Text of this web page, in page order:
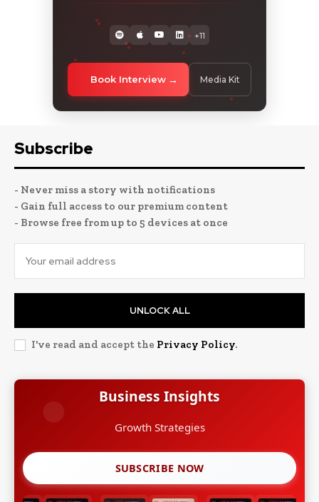
+11
Book Interview Media Kit
Subscribe
- Never miss a story with notifications
- Gain full access to our premium content
- Browse free from up to 5 devices at once
UNLOCK ALL
I've read and accept the Privacy Policy.
Business Insights
Leadership Stories
SUBSCRIBE NOW